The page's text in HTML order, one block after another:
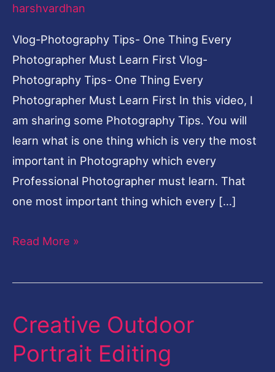
harshvardhan
Vlog-Photography Tips- One Thing Every
Photographer Must Learn First Vlog-
Photography Tips- One Thing Every
Photographer Must Learn First In this video, I
am sharing some Photography Tips. You will
learn what is one thing which is very the most
important in Photography which every
Professional Photographer must learn. That
one most important thing which every […]
Read More »
Creative Outdoor
Portrait Editing
Creative
Portrait